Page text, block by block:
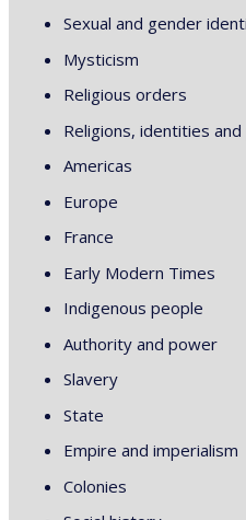
Sexual and gender
Mysticism
Religious orders
Religions, identities
Americas
Europe
France
Early Modern Times
Indigenous people
Authority and power
Slavery
State
Empire and imperialism
Colonies